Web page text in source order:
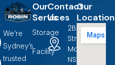
We’re
Sydney’s
trusted
Our
Services
Storage
Facility
Contact
Us
2B Terrigal
Street
Marayong,
NSW 2148.
Our
Location